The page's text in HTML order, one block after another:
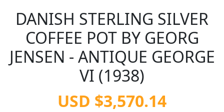
DANISH STERLING SILVER
COFFEE POT BY GEORG
JENSEN - ANTIQUE GEORGE
VI (1938)
USD $3,570.14